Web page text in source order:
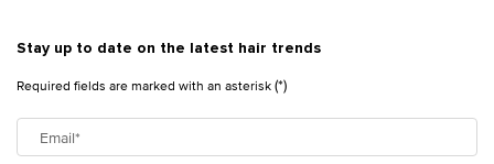
Stay up to date on the latest hair trends
Required fields are marked with an asterisk(*)
Email*